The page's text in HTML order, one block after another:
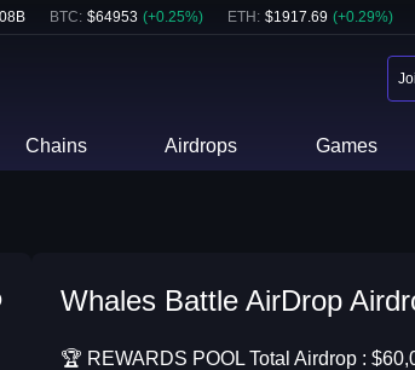
BTC: $64953 (+0.25%) ETH : $1917.69 (+0.29%)
Chains Airdrops Games
Whales Battle AirDrop
🏆 REWARDS POOL Total Airdrop :